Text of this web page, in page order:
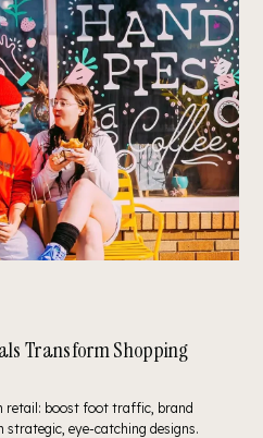
Transform Shopping
retail: boost foot traffic, brand
strategic, eye-catching designs.